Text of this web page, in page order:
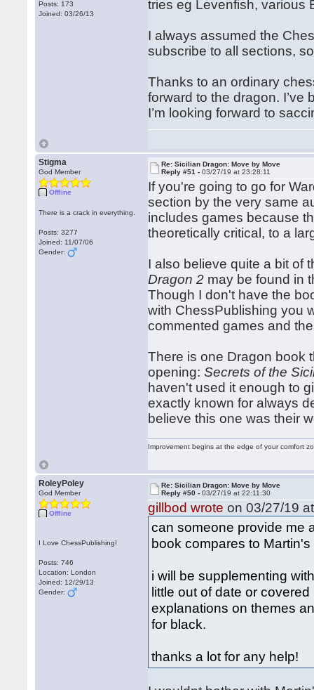
Posts: 173
Joined: 03/26/13
tries eg Levenfish, various
I always assumed the
subscribe to all sections,
Thanks to an ordinary
forward to the dragon.
I’m looking forward to
Stigma
God Member
Offline
There is a crack in everything.
Posts: 3277
Joined: 11/07/06
Gender:
Re: Sicilian Dragon: Move by Move
Reply #51 -03/27/19 at 23:28:11
If you're going to go for
section by the very same
includes games because
theoretically critical, to a
I also believe quite a bit of
Dragon 2 may be found in
Though I don't have the
with ChessPublishing you
commented games and
There is one Dragon book
opening:Secrets of the
haven't used it enough to
exactly known for always
believe this one was their
Improvement begins at the edge of your comfort
RoleyPoley
God Member
Offline
I Love ChessPublishing!
Posts: 746
Location: London
Joined: 12/29/13
Gender:
Re: Sicilian Dragon: Move by Move
Reply #50 -03/27/19 at 22:11:30
gillbod wrote on 03/27/19
can someone provide me
book compares to
i will be supplementing
little out of date or
explanations on themes
for black.
thanks a lot for any help!